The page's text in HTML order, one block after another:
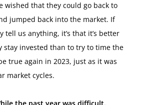
wished that they could go back to
jumped back into the market. If
tell us anything, it’s that it’s better
stay invested than to try to time the
true again in 2023, just as it was
market cycles.